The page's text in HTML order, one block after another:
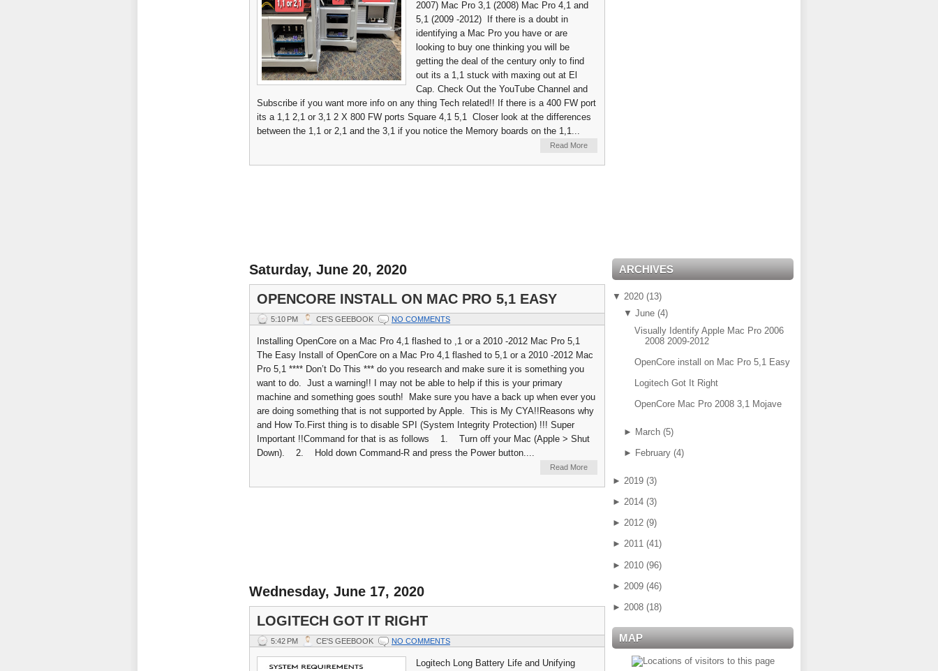
2007) Mac Pro 3,1 (2008) Mac Pro 4,1 and
5,1 (2009 -2012) If there is a doubt in
identifying a Mac Pro you have or are
looking to buy one thinking you will be
getting the deal of the century only to find
out its a 1,1 stuck with maxing out at El
Cap. Check Out the YouTube Channel and
Subscribe if you want more info on any thing Tech related!! If there is a 400 FW port
its a 1,1 2,1 or 3,1 2 X 800 FW ports Square 4,1 5,1 Closer look at the differences
between the 1,1 or 2,1 and the 3,1 if you notice the Memory boards on the 1,1...
Read More
Saturday, June 20, 2020
OPENCORE INSTALL ON MAC PRO 5,1 EASY
5:10 PM CE'S GEEBOOK NO COMMENTS
Installing OpenCore on a Mac Pro 4,1 flashed to ,1 or a 2010 -2012 Mac Pro 5,1
The Easy Install of OpenCore on a Mac Pro 4,1 flashed to 5,1 or a 2010 -2012 Mac
Pro 5,1 **** Don’t Do This *** do you research and make sure it is something you
want to do. Just a warning!! I may not be able to help if this is your primary
machine and something goes south! Make sure you have a back up when ever you
are doing something that is not supported by Apple. This is My CYA!!Reasons why
and How To.First thing is to disable SPI (System Integrity Protection) !!! Super
Important !!Command for that is as follows 1. Turn off your Mac (Apple > Shut
Down). 2. Hold down Command-R and press the Power button....
Read More
Wednesday, June 17, 2020
LOGITECH GOT IT RIGHT
5:42 PM CE'S GEEBOOK NO COMMENTS
Logitech Long Battery Life and Unifying
ARCHIVES
▼ 2020 (13)
▼ June(4)
Visually Identify Apple Mac Pro 2006
2008 2009-2012
OpenCore install on Mac Pro 5,1 Easy
Logitech Got It Right
OpenCore Mac Pro 2008 3,1 Mojave
► March(5)
► February(4)
► 2019 (3)
► 2014 (3)
► 2012 (9)
► 2011 (41)
► 2010 (96)
► 2009 (46)
► 2008 (18)
MAP